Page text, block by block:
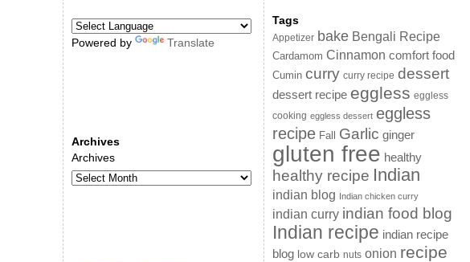
Powered by Translate
Archives
Archives
Tags
Appetizer bake Bengali Recipe
Cardamom Cinnamon comfort food
Cumin curry curry recipe dessert
dessert recipe eggless eggless
cooking eggless dessert eggless
recipe Fall Garlic ginger
gluten free healthy
healthy recipe Indian
indian blog Indian chicken curry
indian curry indian food blog
Indian recipe indian recipe
blog low carb nuts onion recipe